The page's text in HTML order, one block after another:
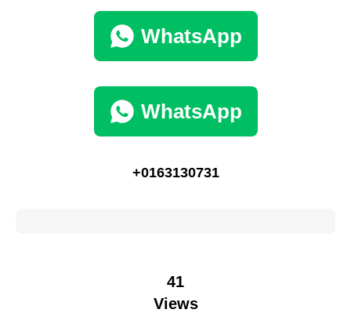
WhatsApp
WhatsApp
+0163130731
41
Views